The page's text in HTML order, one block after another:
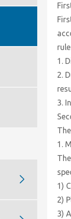

1.
2.
3.
1.
1)
2)
3)